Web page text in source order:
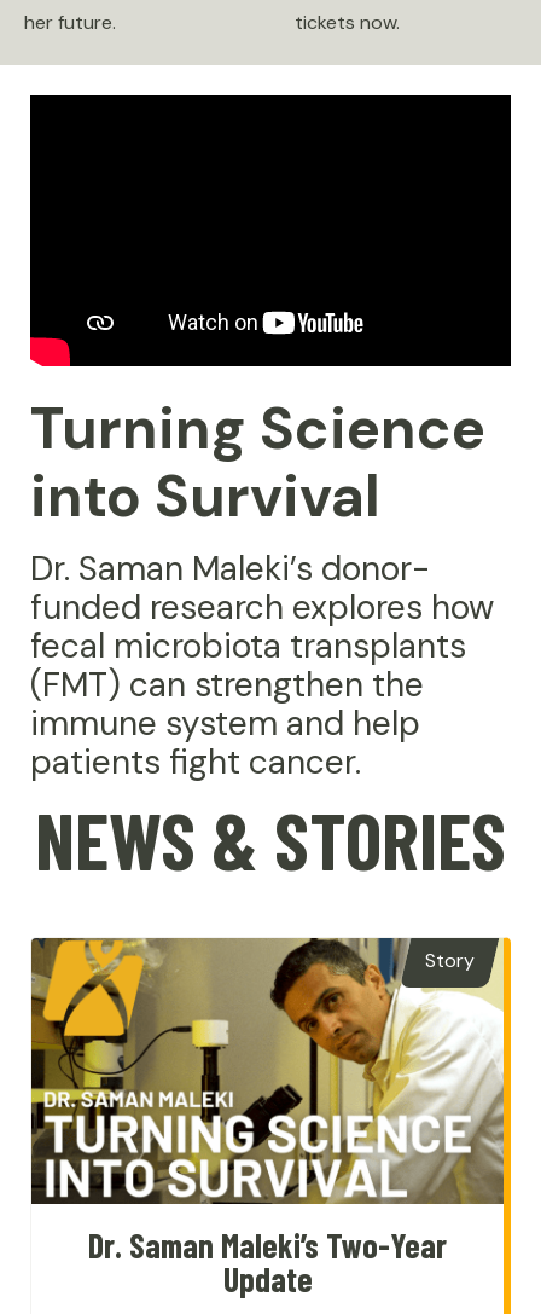
her future.
tickets now.
Turning Science
into Survival
Dr. Saman Maleki’s donor-
funded research explores how
fecal microbiota transplants
(FMT) can strengthen the
immune system and help
patients fight cancer.
NEWS & STORIES
Story
Dr. Saman Maleki’s Two-Year
Update